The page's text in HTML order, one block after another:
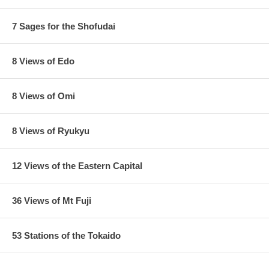
Ref # FJB4b
seen below:
7 Sages for the Shofudai
8 Views of Edo
8 Views of Omi
8 Views of Ryukyu
12 Views of the Eastern Capital
36 Views of Mt Fuji
53 Stations of the Tokaido